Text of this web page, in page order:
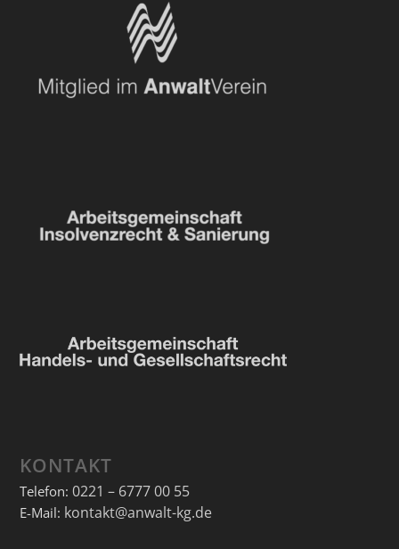
KONTAKT
Telefon: 0221 – 6777 00 55
E-Mail: kontakt@anwalt-kg.de